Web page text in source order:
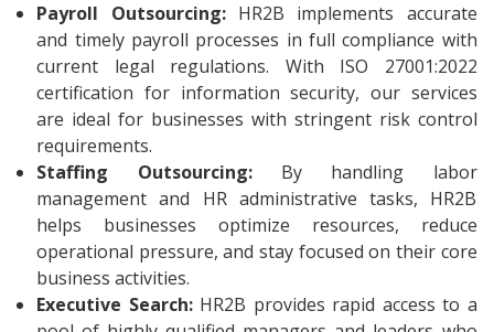
Payroll Outsourcing:HR2B implements accurate
and timely payroll processes in full compliance with
current legal regulations. With ISO 27001:2022
certification for information security, our services
are ideal for businesses with stringent risk control
requirements.
Staffing Outsourcing:By handling labor
management and HR administrative tasks, HR2B
helps businesses optimize resources, reduce
operational pressure, and stay focused on their core
business activities.
Executive Search:HR2B provides rapid access to a